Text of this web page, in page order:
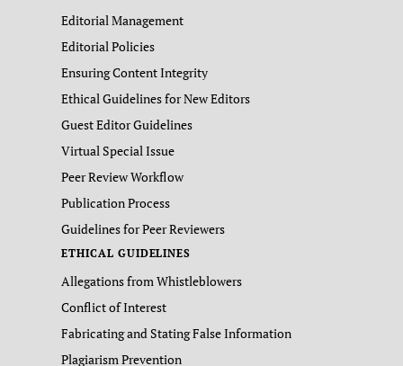
Editorial Management
Editorial Policies
Ensuring Content Integrity
Ethical Guidelines for New Editors
Guest Editor Guidelines
Virtual Special Issue
Peer Review Workflow
Publication Process
Guidelines for Peer Reviewers
ETHICAL GUIDELINES
Allegations from Whistleblowers
Conflict of Interest
Fabricating and Stating False Information
Plagiarism Prevention